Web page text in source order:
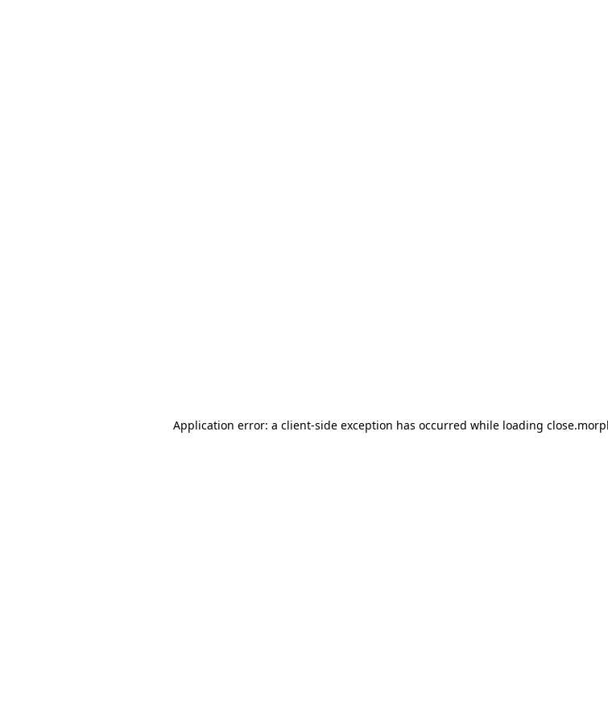
Application error: a client-side exception has occurred while loading